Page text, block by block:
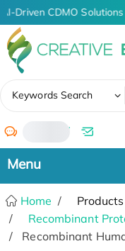
AI-Driven CDMO
Keywords Search
/
Home Products
Recombinant
Recombinant